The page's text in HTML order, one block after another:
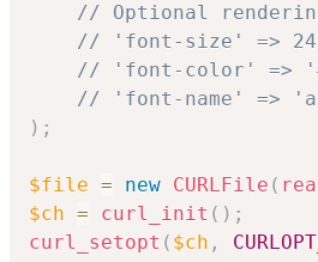
// Optional
// 'font-size' =>
// 'font-color' =>
// 'font-name' =>
) ;
$file = new CURLFile (
$ch = curl_init ( ) ;
curl_setopt ( $ch ,